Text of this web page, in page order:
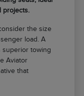
projects.
the size
load. A
superior towing
Aviator
that